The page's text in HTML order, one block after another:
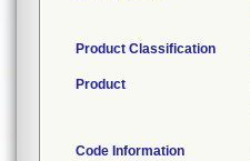
Product Classification
Product
Code Information